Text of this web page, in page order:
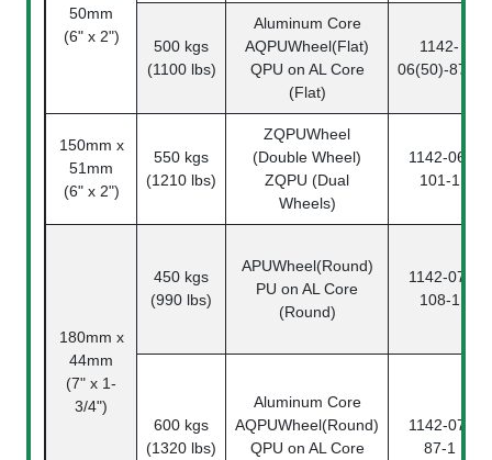
50mm
(6" x 2")
500 kgs
(1100 lbs)
Aluminum Core
AQPUWheel(Flat)
QPU on AL Core
(Flat)
1142-
06(50)-87-1
150mm x
51mm
(6" x 2")
550 kgs
(1210 lbs)
ZQPUWheel
(Double Wheel)
ZQPU (Dual
Wheels)
1142-06-
101-1
180mm x
44mm
(7" x 1-
3/4")
450 kgs
(990 lbs)
APUWheel(Round)
PU on AL Core
(Round)
1142-07-
108-1
600 kgs
(1320 lbs)
Aluminum Core
AQPUWheel(Round)
QPU on AL Core
1142-07-
87-1